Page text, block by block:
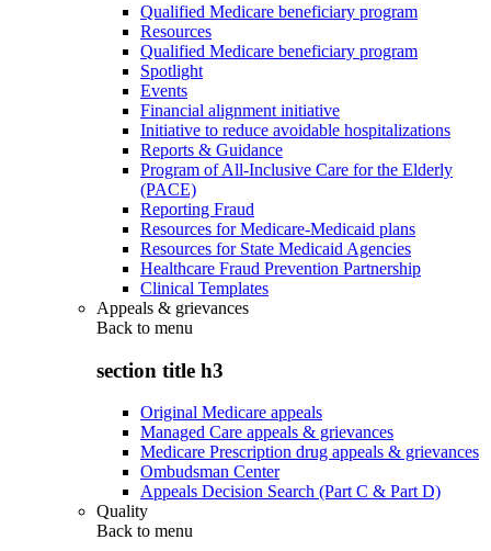
Qualified Medicare beneficiary program
Resources
Qualified Medicare beneficiary program
Spotlight
Events
Financial alignment initiative
Initiative to reduce avoidable hospitalizations
Reports & Guidance
Program of All-Inclusive Care for the Elderly
(PACE)
Reporting Fraud
Resources for Medicare-Medicaid plans
Resources for State Medicaid Agencies
Healthcare Fraud Prevention Partnership
Clinical Templates
Appeals & grievances
Back to menu
section title h3
Original Medicare appeals
Managed Care appeals & grievances
Medicare Prescription drug appeals & grievances
Ombudsman Center
Appeals Decision Search (Part C & Part D)
Quality
Back to menu